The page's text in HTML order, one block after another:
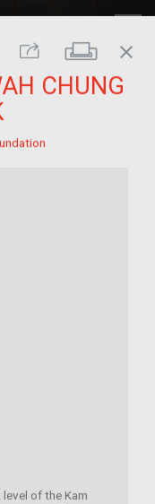
Share Print
close
CHUNG
of the Kam